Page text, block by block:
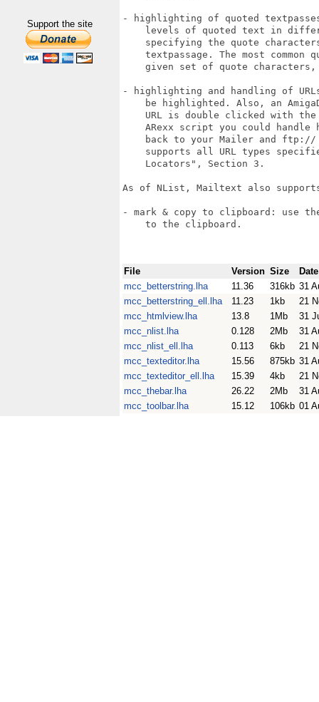
Support the site
- highlighting of quoted
levels of quoted text in
specifying the quote
textpassage. The most common
given set of quote
- highlighting and handling of
be highlighted. Also, an
URL is double clicked with
ARexx script you could handle
back to your Mailer and
supports all URL types
    Locators", Section 3.
As of NList, Mailtext also
- mark & copy to clipboard: use
    to the clipboard.
File Version Size
Date
mcc_betterstring.lha
11.36 316kb 31
mcc_betterstring_ell.lha
11.23 1kb
21
mcc_htmlview.lha
13.8 1Mb
31
mcc_nlist.lha
0.128 2Mb
31
mcc_nlist_ell.lha
0.113 6kb
21
mcc_texteditor.lha
15.56 875kb 31
mcc_texteditor_ell.lha
15.39 4kb
21
mcc_thebar.lha
26.22 2Mb
31
mcc_toolbar.lha
15.12 106kb 01